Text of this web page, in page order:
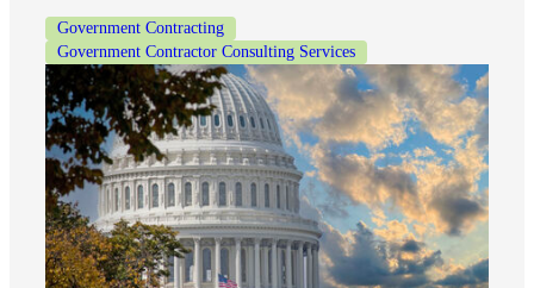
Government Contracting
Government Contractor Consulting Services